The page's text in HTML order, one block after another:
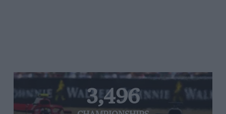
3,496